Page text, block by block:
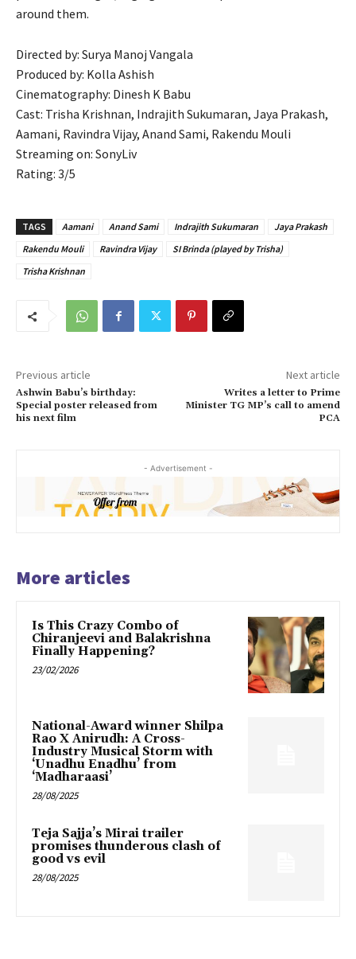
around them.
Directed by: Surya Manoj Vangala
Produced by: Kolla Ashish
Cinematography: Dinesh K Babu
Cast: Trisha Krishnan, Indrajith Sukumaran, Jaya Prakash,
Aamani, Ravindra Vijay, Anand Sami, Rakendu Mouli
Streaming on: SonyLiv
Rating: 3/5
TAGS Aamani Anand Sami Indrajith Sukumaran
Jaya Prakash
Rakendu Mouli
Ravindra Vijay
SI Brinda (played by Trisha)
Trisha Krishnan
Previous article
Ashwin Babu’s birthday:
Special poster released from
his next film
Next article
Writes a letter to Prime
Minister TG MP’s call to amend
PCA
- Advertisement -
More articles
Is This Crazy Combo of
Chiranjeevi and Balakrishna
Finally Happening?
23/02/2026
National-Award winner Shilpa
Rao X Anirudh: A Cross-
Industry Musical Storm with
‘Unadhu Enadhu’ from
‘Madharaasi’
28/08/2025
Teja Sajja’s Mirai trailer
promises thunderous clash of
good vs evil
28/08/2025